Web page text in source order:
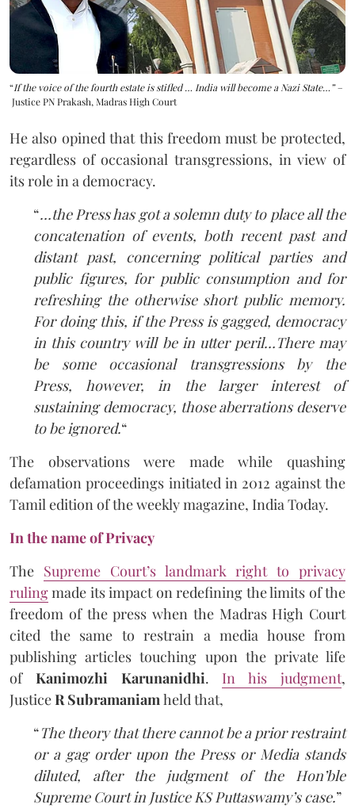
“If the voice of the fourth estate is stifled … India will become a Nazi State…” –
Justice PN Prakash, Madras High Court
He also opined that this freedom must be protected,
regardless of occasional transgressions, in view of
its role in a democracy.
“…the Press has got a solemn duty to place all the
concatenation of events, both recent past and
distant past, concerning political parties and
public figures, for public consumption and for
refreshing the otherwise short public memory.
For doing this, if the Press is gagged, democracy
in this country will be in utter peril…There may
be some occasional transgressions by the
Press, however, in the larger interest of
sustaining democracy, those aberrations deserve
to be ignored.“
The observations were made while quashing
defamation proceedings initiated in 2012 against the
Tamil edition of the weekly magazine, India Today.
In the name of Privacy
The Supreme Court’s landmark right to privacy
rulingmade its impact on redefining the limits of the
freedom of the press when the Madras High Court
cited the same to restrain a media house from
publishing articles touching upon the private life
of Kanimozhi Karunanidhi. In his judgment,
JusticeR Subramaniamheld that,
“The theory that there cannot be a prior restraint
or a gag order upon the Press or Media stands
diluted, after the judgment of the Hon’ble
Supreme Court in Justice KS Puttaswamy’s case.”